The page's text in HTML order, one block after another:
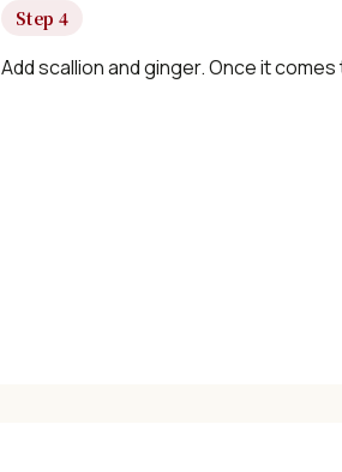
Step 4
Add scallion and ginger. Once it